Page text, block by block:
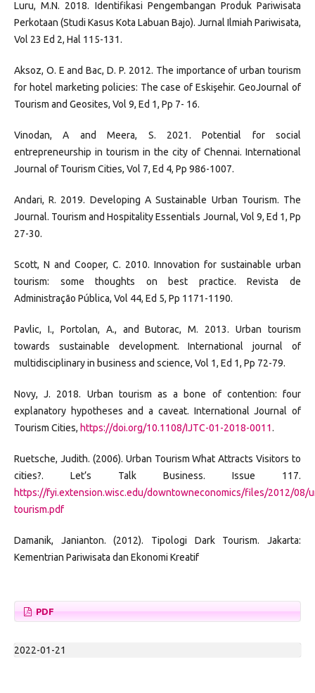
Luru, M.N. 2018. Identifikasi Pengembangan Produk Pariwisata
Perkotaan (Studi Kasus Kota Labuan Bajo). Jurnal Ilmiah Pariwisata,
Vol 23 Ed 2, Hal 115-131.
Aksoz, O. E and Bac, D. P. 2012. The importance of urban tourism
for hotel marketing policies: The case of Eskişehir. GeoJournal of
Tourism and Geosites, Vol 9, Ed 1, Pp 7- 16.
Vinodan, A and Meera, S. 2021. Potential for social
entrepreneurship in tourism in the city of Chennai. International
Journal of Tourism Cities, Vol 7, Ed 4, Pp 986-1007.
Andari, R. 2019. Developing A Sustainable Urban Tourism. The
Journal. Tourism and Hospitality Essentials Journal, Vol 9, Ed 1, Pp
27-30.
Scott, N and Cooper, C. 2010. Innovation for sustainable urban
tourism: some thoughts on best practice. Revista de
Administração Pública, Vol 44, Ed 5, Pp 1171-1190.
Pavlic, I., Portolan, A., and Butorac, M. 2013. Urban tourism
towards sustainable development. International journal of
multidisciplinary in business and science, Vol 1, Ed 1, Pp 72-79.
Novy, J. 2018. Urban tourism as a bone of contention: four
explanatory hypotheses and a caveat. International Journal of
Tourism Cities, https://doi.org/10.1108/IJTC-01-2018-0011.
Ruetsche, Judith. (2006). Urban Tourism What Attracts Visitors to
cities?. Let’s Talk Business. Issue 117.
https://fyi.extension.wisc.edu/downtowneconomics/files/2012/08/
tourism.pdf
Damanik, Janianton. (2012). Tipologi Dark Tourism. Jakarta:
Kementrian Pariwisata dan Ekonomi Kreatif
PDF
2022-01-21